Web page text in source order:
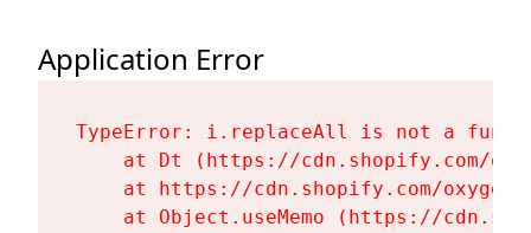
Application Error
TypeError: i.replaceAll is not a
at Dt (https://cdn.shopify.com/
at https://cdn.shopify.com/
at Object.useMemo (https://